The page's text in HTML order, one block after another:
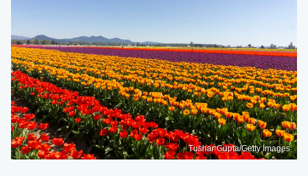
Tushar Gupta/Getty Images